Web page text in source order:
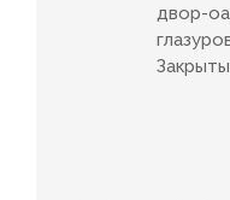
двор-